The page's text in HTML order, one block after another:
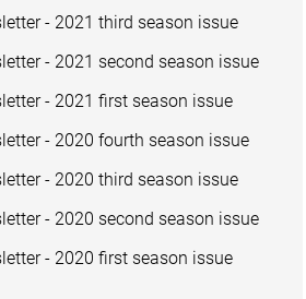
- 2021 third season issue
- 2021 second season issue
- 2021 first season issue
- 2020 fourth season issue
- 2020 third season issue
- 2020 second season issue
- 2020 first season issue